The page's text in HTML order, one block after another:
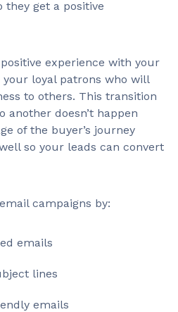
they get a positive
experience with your
loyal patrons who will
to others. This transition
another doesn’t happen
of the buyer’s journey
so your leads can convert
campaigns by:
emails
lines
emails